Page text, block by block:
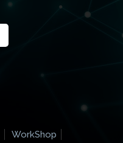
WorkShop